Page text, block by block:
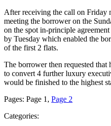
After receiving the call on Friday
meeting the borrower on the
on the spot in-principle
by Tuesday which enabled the
of the first 2 flats.
The borrower then requested
to convert 4 further luxury
would be finished to the highest
Pages: Page 1 , Page 2
Categories: